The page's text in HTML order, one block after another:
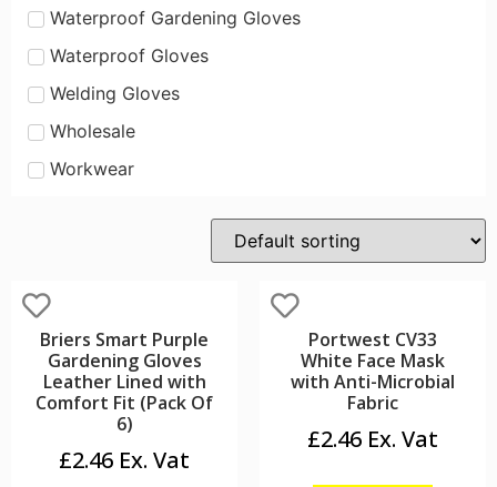
Waterproof Gardening Gloves
Waterproof Gloves
Welding Gloves
Wholesale
Workwear
Briers Smart Purple
Gardening Gloves
Leather Lined with
Comfort Fit (Pack Of
6)
£2.46
Portwest CV33
White Face Mask
with Anti-Microbial
Fabric
£2.46